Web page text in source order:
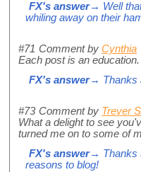
FX's answer→ Well
whiling away on their
#71 Comment by Cynthia
Each post is an
FX's answer→ Thanks
#73 Comment by Trever
What a delight to see
turned me on to some of
FX's answer→ Thanks
reasons to blog!